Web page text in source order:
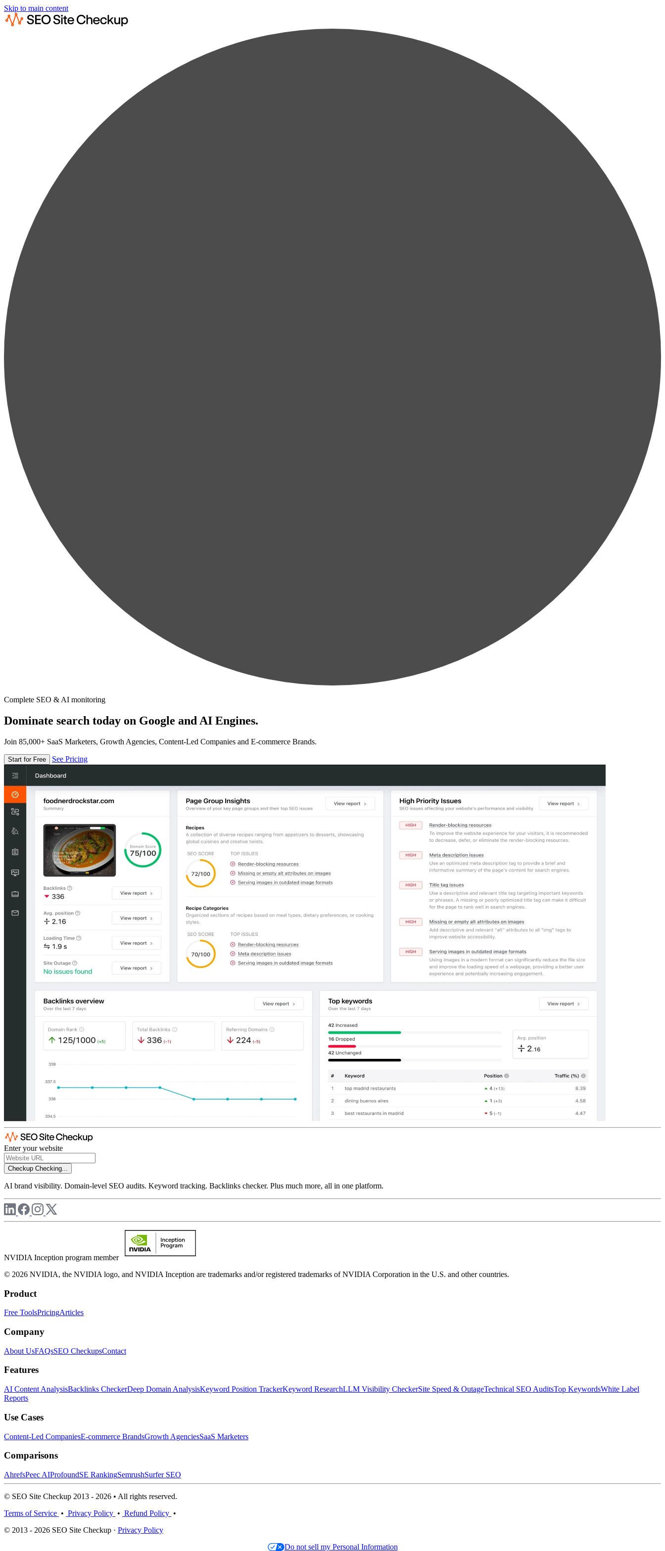
Skip to main content
Complete SEO & AI monitoring
Dominate search today on Google and AI Engines.
Join 85,000+ SaaS Marketers, Growth Agencies, Content-Led Companies and E-commerce Brands.
Start for Free See Pricing
Enter your website
Checkup Checking...
AI brand visibility. Domain-level SEO audits. Keyword tracking. Backlinks checker. Plus much more, all in one platform.
NVIDIA Inception program member
© 2026 NVIDIA, the NVIDIA logo, and NVIDIA Inception are trademarks and/or registered trademarks of NVIDIA Corporation in the U.S. and other countries.
Product
Free ToolsPricingArticles
Company
About UsFAQsSEO CheckupsContact
Features
AI Content AnalysisBacklinks CheckerDeep Domain AnalysisKeyword Position TrackerKeyword ResearchLLM Visibility CheckerSite Speed & OutageTechnical SEO AuditsTop KeywordsWhite Label
Reports
Use Cases
Content-Led CompaniesE-commerce BrandsGrowth AgenciesSaaS Marketers
Comparisons
AhrefsPeec AIProfoundSE RankingSemrushSurfer SEO
© SEO Site Checkup 2013 - 2026 • All rights reserved.
Terms of Service • Privacy Policy • Refund Policy •
© 2013 - 2026 SEO Site Checkup · Privacy Policy
Do not sell my Personal Information